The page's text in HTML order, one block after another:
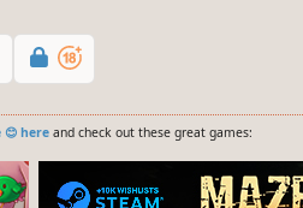
😊 hereand check out these great games: